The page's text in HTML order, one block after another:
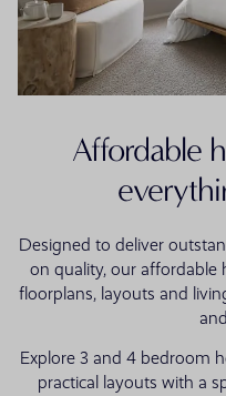
Affordable
Designed to deliver
on quality, our affordable
floorplans, layouts and
Explore 3 and 4 bedroom
practical layouts with a